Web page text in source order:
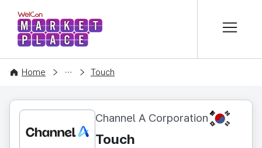
WelCon MARKETPLACE
Home
CONTENT Touch
Channel A Corporation KR
Touch